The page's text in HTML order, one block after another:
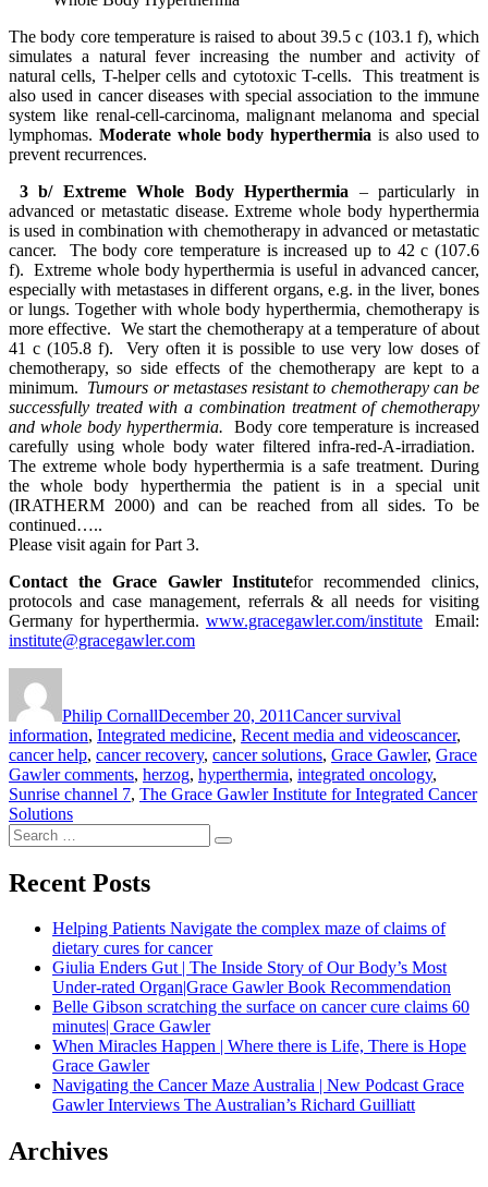
The body core temperature is raised to about 39.5 c (103.1 f), which
simulates a natural fever increasing the number and activity of
natural cells, T-helper cells and cytotoxic T-cells. This treatment is
also used in cancer diseases with special association to the immune
system like renal-cell-carcinoma, malignant melanoma and special
lymphomas. Moderate whole body hyperthermia is also used to
prevent recurrences.
3 b/ Extreme Whole Body Hyperthermia – particularly in
advanced or metastatic disease. Extreme whole body hyperthermia
is used in combination with chemotherapy in advanced or metastatic
cancer. The body core temperature is increased up to 42 c (107.6
f). Extreme whole body hyperthermia is useful in advanced cancer,
especially with metastases in different organs, e.g. in the liver, bones
or lungs. Together with whole body hyperthermia, chemotherapy is
more effective. We start the chemotherapy at a temperature of about
41 c (105.8 f). Very often it is possible to use very low doses of
chemotherapy, so side effects of the chemotherapy are kept to a
minimum. Tumours or metastases resistant to chemotherapy can be
successfully treated with a combination treatment of chemotherapy
and whole body hyperthermia.
Body core temperature is increased
carefully using whole body water filtered infra-red-A-irradiation.
The extreme whole body hyperthermia is a safe treatment. During
the whole body hyperthermia the patient is in a special unit
(IRATHERM 2000) and can be reached from all sides. To be
continued…..
Please visit again for Part 3.
Contact the Grace Gawler Institutefor recommended clinics,
protocols and case management, referrals & all needs for visiting
Germany for hyperthermia. www.gracegawler.com/instituteEmail:
institute@gracegawler.com
Philip CornallDecember 20, 2011Cancer survival
information, Integrated medicine, Recent media and videosTags
cancer,
cancer help, cancer recovery, cancer solutions, Grace Gawler, Grace
Gawler comments, herzog, hyperthermia, integrated oncology,
Sunrise channel 7, The Grace Gawler Institute for Integrated Cancer
Solutions
Search
for:
Search
Recent Posts
Helping Patients Navigate the complex maze of claims of
dietary cures for cancer
Giulia Enders Gut | The Inside Story of Our Body’s Most
Under-rated Organ|Grace Gawler Book Recommendation
Belle Gibson scratching the surface on cancer cure claims 60
minutes| Grace Gawler
When Miracles Happen | Where there is Life, There is Hope
Grace Gawler
Navigating the Cancer Maze Australia | New Podcast Grace
Gawler Interviews The Australian’s Richard Guilliatt
Archives